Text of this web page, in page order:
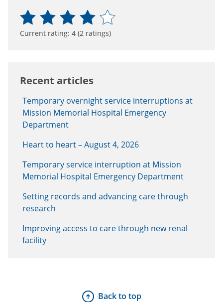
Current rating: 4 (2 ratings)
Recent articles
Temporary overnight service interruptions at
Mission Memorial Hospital Emergency
Department
Heart to heart – August 4, 2026
Temporary service interruption at Mission
Memorial Hospital Emergency Department
Setting records and advancing care through
research
Improving access to care through new renal
facility
Back to top